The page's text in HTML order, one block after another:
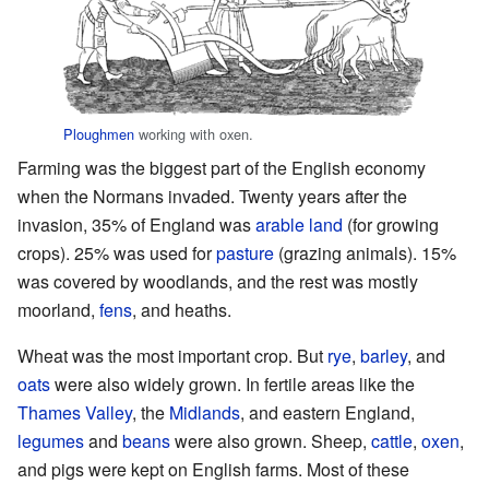
Ploughmen working with oxen.
Farming was the biggest part of the English economy
when the Normans invaded. Twenty years after the
invasion, 35% of England wasarable land (for growing
crops). 25% was used forpasture (grazing animals). 15%
was covered by woodlands, and the rest was mostly
moorland, fens, and heaths.
Wheat was the most important crop. But rye, barley, and
oatswere also widely grown. In fertile areas like the
Thames Valley, the Midlands, and eastern England,
legumesand beanswere also grown. Sheep, cattle, oxen,
and pigs were kept on English farms. Most of these